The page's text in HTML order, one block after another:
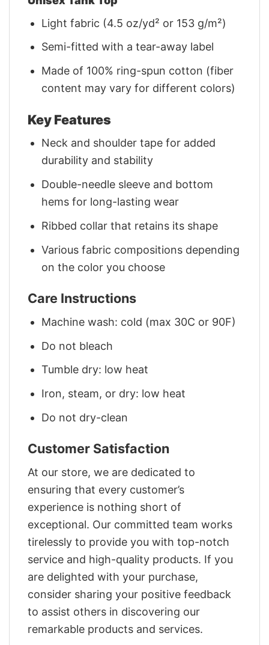
Light fabric (4.5 oz/yd² or 153 g/m²)
Semi-fitted with a tear-away label
Made of 100% ring-spun cotton (fiber
content may vary for different colors)
Key Features
Neck and shoulder tape for added
durability and stability
Double-needle sleeve and bottom
hems for long-lasting wear
Ribbed collar that retains its shape
Various fabric compositions depending
on the color you choose
Care Instructions
Machine wash: cold (max 30C or 90F)
Do not bleach
Tumble dry: low heat
Iron, steam, or dry: low heat
Do not dry-clean
Customer Satisfaction
At our store, we are dedicated to
ensuring that every customer’s
experience is nothing short of
exceptional. Our committed team works
tirelessly to provide you with top-notch
service and high-quality products. If you
are delighted with your purchase,
consider sharing your positive feedback
to assist others in discovering our
remarkable products and services.